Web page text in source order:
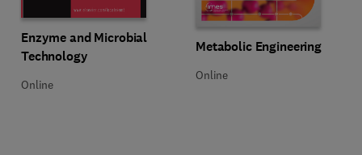
Title Enzyme and Microbial Technology
Enzyme and Microbial
Technology
Format Online
Online
Title Metabolic Engineering
Metabolic Engineering
Format Online
Online